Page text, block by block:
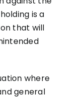
is a
that will
where
general